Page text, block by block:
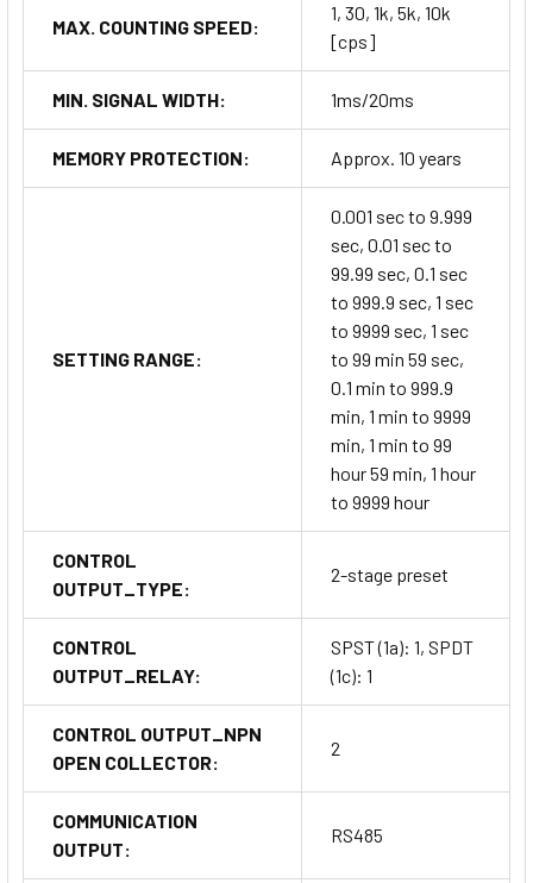
MAX. COUNTING SPEED:
1, 30, 1k, 5k, 10k
[cps]
MIN. SIGNAL WIDTH: 1ms/20ms
MEMORY PROTECTION: Approx. 10 years
SETTING RANGE:
0.001 sec to 9.999
sec, 0.01 sec to
99.99 sec, 0.1 sec
to 999.9 sec, 1 sec
to 9999 sec, 1 sec
to 99 min 59 sec,
0.1 min to 999.9
min, 1 min to 9999
min, 1 min to 99
hour 59 min, 1 hour
to 9999 hour
CONTROL
OUTPUT_TYPE:
2-stage preset
CONTROL
OUTPUT_RELAY:
SPST (1a): 1, SPDT
(1c): 1
CONTROL OUTPUT_NPN
OPEN COLLECTOR:
2
COMMUNICATION
OUTPUT:
RS485